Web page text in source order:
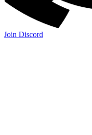
Join Discord